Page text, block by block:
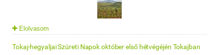
Elolvasom
Tokaj-hegyaljai Szüreti Napok október első hétvégéjén Tokajban